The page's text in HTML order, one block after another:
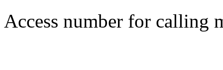
Access number for calling